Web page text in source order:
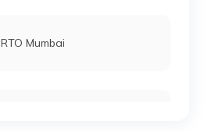
RTO Mumbai